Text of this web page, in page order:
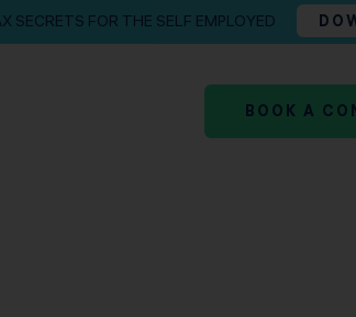
SECRETS FOR THE SELF EMPLOYED
BOOK A